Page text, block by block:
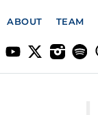
ABOUT TEAM